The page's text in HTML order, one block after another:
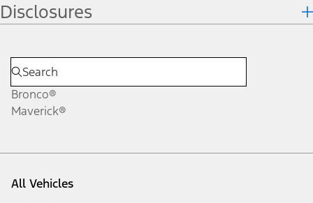
Disclosures
Bronco®
Maverick®
All Vehicles